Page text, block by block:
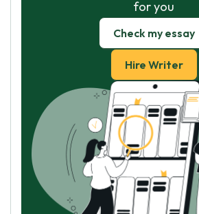
for you
Check my essay
Hire Writer